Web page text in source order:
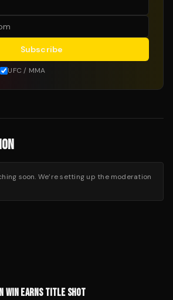
Subscribe
UFC / MMA
soon. We’re setting up the moderation
WIN EARNS TITLE SHOT